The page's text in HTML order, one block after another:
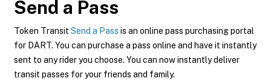
Send a Pass
Token Transit Send a Pass is an online pass purchasing portal
for DART. You can purchase a pass online and have it instantly
sent to any rider you choose. You can now instantly deliver
transit passes for your friends and family.